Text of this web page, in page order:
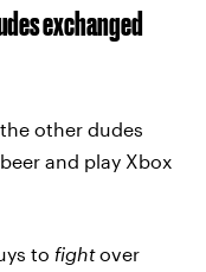
exchanged
other dudes
and play Xbox
to fightover